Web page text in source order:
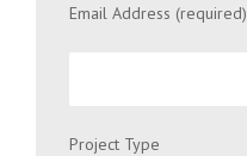
Email Address (required)
Project Type